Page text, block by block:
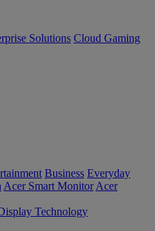
Solutions Cloud Gaming
Business Everyday
Acer Smart Monitor Acer
Technology